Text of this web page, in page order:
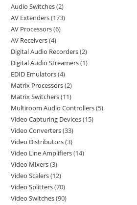
Audio Switches 2
AV Extenders 173
AV Processors 6
AV Receivers 4
Digital Audio Recorders 2
Digital Audio Streamers 1
EDID Emulators 4
Matrix Processors 2
Matrix Switchers 11
Multiroom Audio Controllers 5
Video Capturing Devices 15
Video Converters 33
Video Distributors 3
Video Line Amplifiers 14
Video Mixers 3
Video Scalers 12
Video Splitters 70
Video Switches 90